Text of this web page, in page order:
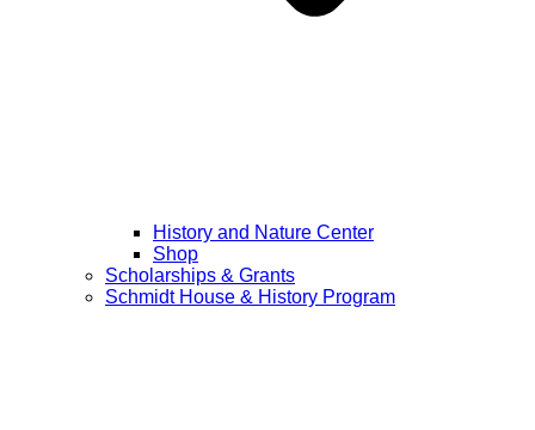
History and Nature Center
Shop
Scholarships & Grants
Schmidt House & History Program